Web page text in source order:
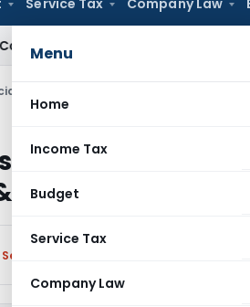
Service Tax Company Law
Menu
Home
Income Tax
Budget
Service Tax
Company Law
Buyers RBI
GST Writ as
Skipped Appeal
Tax